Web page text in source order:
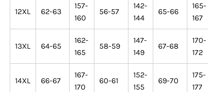
12XL 62-63
157-
160
56-57
142-
144
65-66
165-
167
13XL 64-65
162-
165
58-59
147-
149
67-68
170-
172
14XL 66-67
167-
170
60-61
152-
155
69-70
175-
177